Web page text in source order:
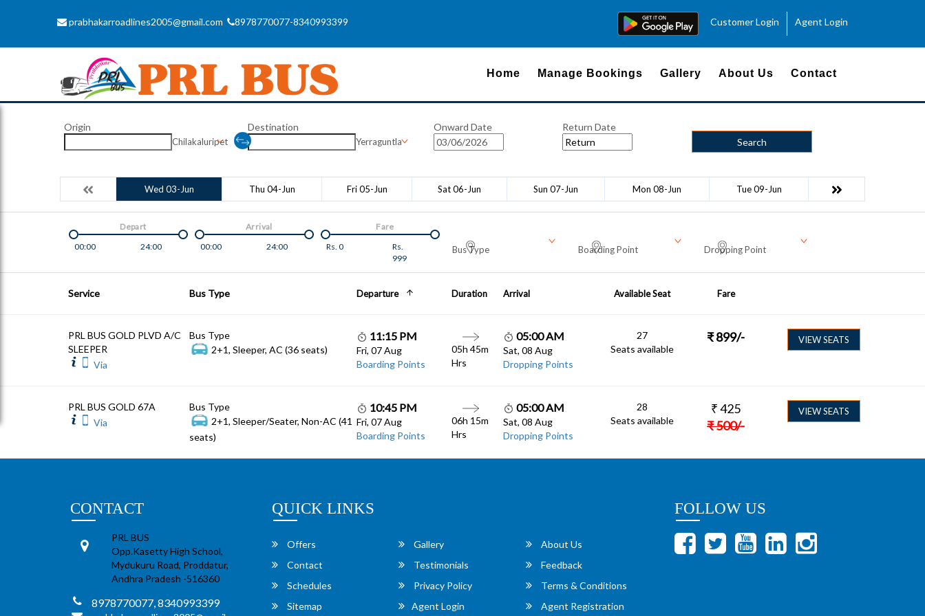
prabhakarroadlines2005@gmail.com 8978770077-8340993399 Customer Login Agent Login
Home Manage Bookings Gallery About Us Contact
Origin
Chilakaluripet
Destination
Yerraguntla
Onward Date
Return Date
Search
Wed 03-Jun Thu 04-Jun Fri 05-Jun Sat 06-Jun Sun 07-Jun Mon 08-Jun Tue 09-Jun
00:00 24:00
Depart
00:00
24:00
Arrival
Rs. 0
Rs.
999
Fare
Bus Type Boarding Point Dropping Point
Service Bus Type Departure Duration Arrival Available Seat Fare
PRL BUS GOLD PLVD A/C
SLEEPER
Via
Bus Type
2+1, Sleeper, AC (36 seats)
11:15 PM
Fri, 07 Aug
Boarding Points
05h 45m
Hrs
05:00 AM
Sat, 08 Aug
Dropping Points
27
Seats available
₹899/- VIEW SEATS
PRL BUS GOLD 67A
Via
Bus Type
2+1, Sleeper/Seater, Non-AC (41
seats)
10:45 PM
Fri, 07 Aug
Boarding Points
06h 15m
Hrs
05:00 AM
Sat, 08 Aug
Dropping Points
28
Seats available
₹425
₹500/-
VIEW SEATS
CONTACT
PRL BUS
Opp.Kasetty High School,
Mydukuru Road, Proddatur,
Andhra Pradesh -516360
8978770077, 8340993399
QUICK LINKS
Offers Gallery
About Us
Contact
Testimonials
Feedback
Schedules
Privacy Policy
Terms & Conditions
Sitemap
Agent Login Agent Registration
FOLLOW US